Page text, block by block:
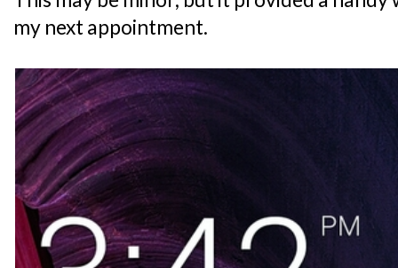
my next appointment.